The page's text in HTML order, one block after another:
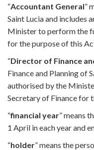
“Accountant General”
Saint Lucia and includes
Minister to perform the
for the purpose of this
“Director of Finance
Finance and Planning of
authorised by the
Secretary of Finance for
“financial year” means
1 April in each year and
“holder” means the